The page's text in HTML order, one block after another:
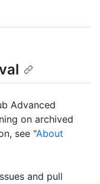
Advanced
on archived
see "About
and pull